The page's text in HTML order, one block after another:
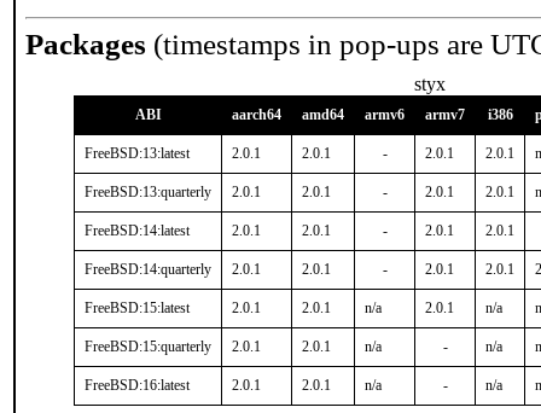
Packages (timestamps in pop-ups are
styx
ABI aarch64 amd64 armv6 armv7 i386
FreeBSD:13:latest 2.0.1 2.0.1 - 2.0.1 2.0.1
FreeBSD:13:quarterly 2.0.1 2.0.1 - 2.0.1 2.0.1
FreeBSD:14:latest 2.0.1 2.0.1 - 2.0.1 2.0.1
FreeBSD:14:quarterly 2.0.1 2.0.1 - 2.0.1 2.0.1
FreeBSD:15:latest 2.0.1 2.0.1 n/a 2.0.1 n/a
FreeBSD:15:quarterly 2.0.1 2.0.1 n/a - n/a
FreeBSD:16:latest 2.0.1 2.0.1 n/a - n/a